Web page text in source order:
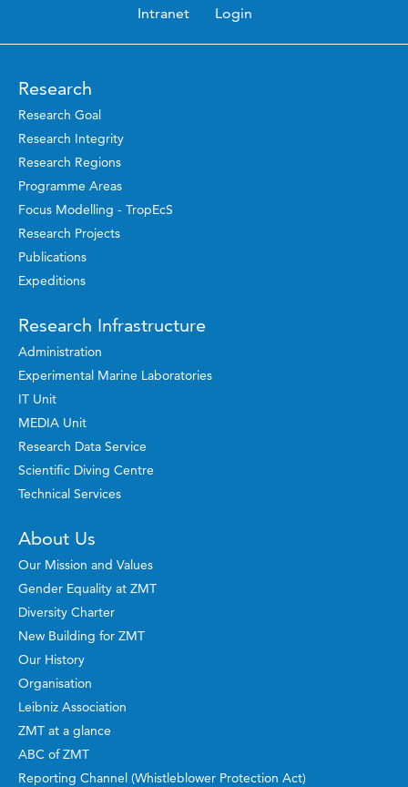
Intranet Login
Research
Research Goal
Research Integrity
Research Regions
Programme Areas
Focus Modelling - TropEcS
Research Projects
Publications
Expeditions
Research Infrastructure
Administration
Experimental Marine Laboratories
IT Unit
MEDIA Unit
Research Data Service
Scientific Diving Centre
Technical Services
About Us
Our Mission and Values
Gender Equality at ZMT
Diversity Charter
New Building for ZMT
Our History
Organisation
Leibniz Association
ZMT at a glance
ABC of ZMT
Reporting Channel (Whistleblower Protection Act)